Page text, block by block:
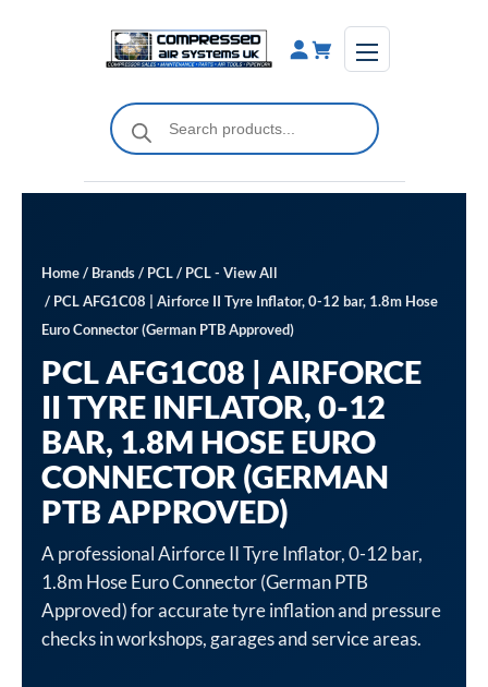
Products
search
Home/ Brands/ PCL/ PCL - View All
/ PCL AFG1C08 | Airforce II Tyre Inflator, 0-12 bar, 1.8m Hose
Euro Connector (German PTB Approved)
PCL AFG1C08 | AIRFORCE
II TYRE INFLATOR, 0-12
BAR, 1.8M HOSE EURO
CONNECTOR (GERMAN
PTB APPROVED)
A professional Airforce II Tyre Inflator, 0-12 bar,
1.8m Hose Euro Connector (German PTB
Approved) for accurate tyre inflation and pressure
checks in workshops, garages and service areas.